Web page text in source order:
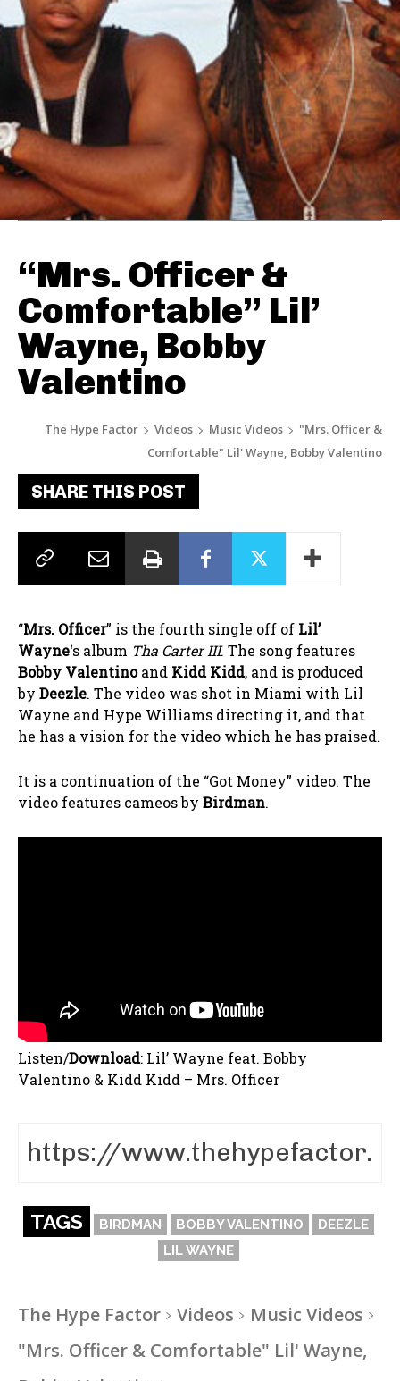
“Mrs. Officer &
Comfortable” Lil’
Wayne, Bobby
Valentino
The Hype Factor Videos Music Videos
"Mrs. Officer &
Comfortable" Lil' Wayne, Bobby Valentino
SHARE THIS POST
“Mrs. Officer” is the fourth single off of Lil’
Wayne‘s album Tha Carter III. The song features
Bobby Valentinoand Kidd Kidd, and is produced
by Deezle. The video was shot in Miami with Lil
Wayne and Hype Williams directing it, and that
he has a vision for the video which he has praised.
It is a continuation of the “Got Money” video. The
video features cameos by Birdman.
Listen/Download: Lil’ Wayne feat. Bobby
Valentino & Kidd Kidd – Mrs. Officer
TAGS BIRDMAN BOBBY VALENTINO
DEEZLE
LIL WAYNE
The Hype Factor Videos
Music Videos
"Mrs. Officer & Comfortable" Lil' Wayne,